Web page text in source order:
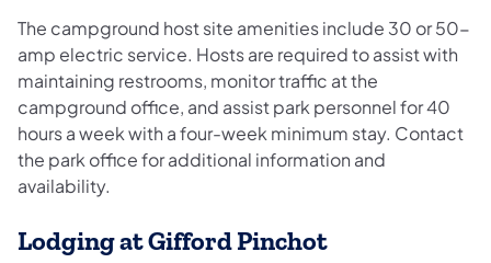
The campground host site amenities include 30 or 50-
amp electric service. Hosts are required to assist with
maintaining restrooms, monitor traffic at the
campground office, and assist park personnel for 40
hours a week with a four-week minimum stay. Contact
the park office for additional information and
availability.
Lodging at Gifford Pinchot